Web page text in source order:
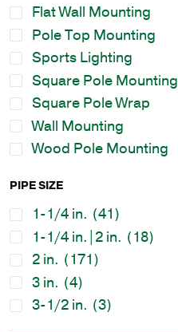
Flat Wall Mounting
Pole Top Mounting
Sports Lighting
Square Pole Mounting
Square Pole Wrap
Wall Mounting
Wood Pole Mounting
PIPE SIZE
1-1/4 in. (41)
1-1/4 in.|2 in. (18)
2 in. (171)
3 in. (4)
3-1/2 in. (3)